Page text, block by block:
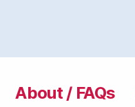
About / FAQs